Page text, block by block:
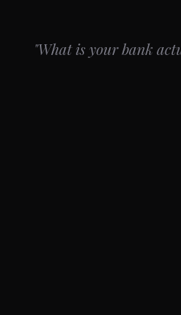
"What is your bank